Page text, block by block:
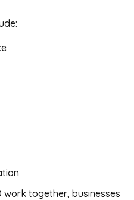
work together, businesses